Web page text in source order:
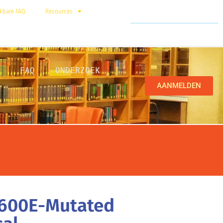
FAQ Resources
FAQ ONDERZOEK
AANMELDEN
Mutated